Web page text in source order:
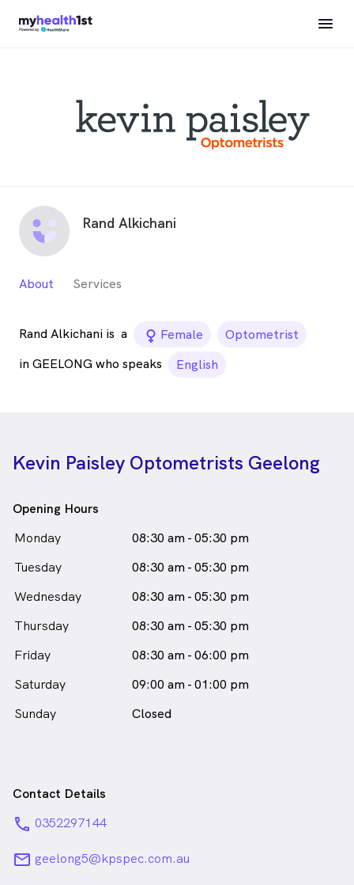
Rand Alkichani
About Services
Rand Alkichani is a female_icon
Female
Optometrist
in GEELONG who speaks
English
Kevin Paisley Optometrists Geelong
Opening Hours
Monday
08:30 am - 05:30 pm
Tuesday
08:30 am - 05:30 pm
Wednesday
08:30 am - 05:30 pm
Thursday
08:30 am - 05:30 pm
Friday
08:30 am - 06:00 pm
Saturday
09:00 am - 01:00 pm
Sunday
Closed
Contact Details
phone 0352297144
email geelong5@kpspec.com.au